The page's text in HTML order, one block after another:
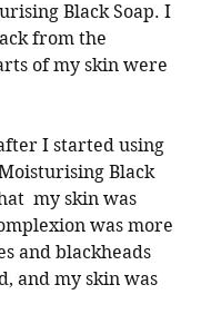
Black Soap. I
from the
of my skin were
I started using
Black
my skin was
was more
and blackheads
and my skin was